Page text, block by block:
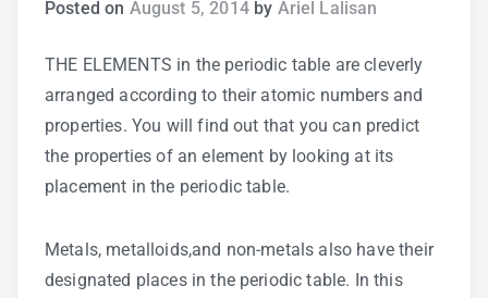
Teaching Strategies
Technology Integration
Testing and Assessment
Posted on August 5, 2014 by Ariel Lalisan
THE ELEMENTS in the periodic table are cleverly
arranged according to their atomic numbers and
properties. You will find out that you can predict
the properties of an element by looking at its
placement in the periodic table.
Metals, metalloids,and non-metals also have their
designated places in the periodic table. In this